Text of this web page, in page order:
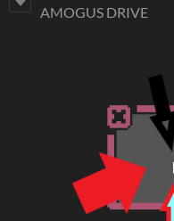
AMOGUS DRIVE